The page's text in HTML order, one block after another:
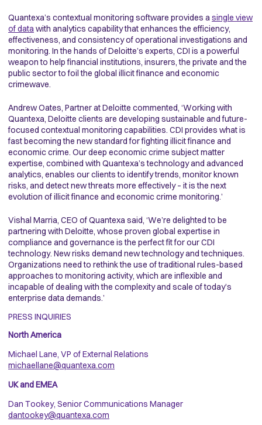
PRESS INQUIRIES
North America
Michael Lane, VP of External Relations
michaellane@quantexa.com
UK and EMEA
Dan Tookey, Senior Communications Manager
dantookey@quantexa.com
Quantexa’s contextual monitoring software provides asingle view
of datawith analytics capability that enhances the efficiency,
effectiveness, and consistency of operational investigations and
monitoring. In the hands of Deloitte’s experts, CDI is a powerful
weapon to help financial institutions, insurers, the private and the
public sector to foil the global illicit finance and economic
crimewave.
Andrew Oates, Partner at Deloitte commented, ‘Working with
Quantexa, Deloitte clients are developing sustainable and future-
focused contextual monitoring capabilities. CDI provides what is
fast becoming the new standard for fighting illicit finance and
economic crime. Our deep economic crime subject matter
expertise, combined with Quantexa’s technology and advanced
analytics, enables our clients to identify trends, monitor known
risks, and detect new threats more effectively – it is the next
evolution of illicit finance and economic crime monitoring.’
Vishal Marria, CEO of Quantexa said, ‘We’re delighted to be
partnering with Deloitte, whose proven global expertise in
compliance and governance is the perfect fit for our CDI
technology. New risks demand new technology and techniques.
Organizations need to rethink the use of traditional rules-based
approaches to monitoring activity, which are inflexible and
incapable of dealing with the complexity and scale of today’s
enterprise data demands.’